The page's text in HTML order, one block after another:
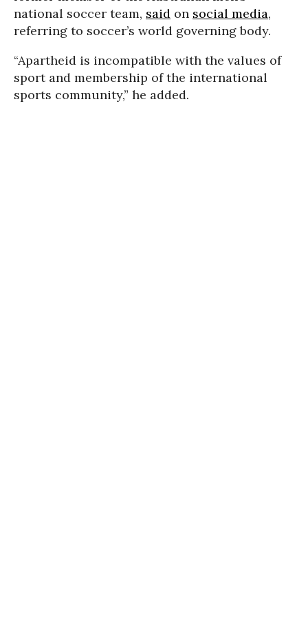
national soccer team, said on social media,
referring to soccer’s world governing body.
“Apartheid is incompatible with the values of
sport and membership of the international
sports community,” he added.